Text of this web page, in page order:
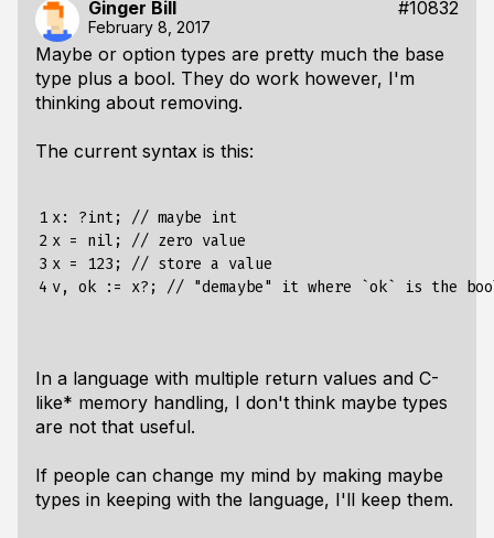
Ginger Bill #10832
February 8, 2017
Maybe or option types are pretty much the base
type plus a bool. They do work however, I'm
thinking about removing.
The current syntax is this:
1
2
3
4
x: ?int; // maybe
int
x = nil ; // zero value
x = 123 ; // store a value
v, ok := x?; // "demaybe" it where `ok` is the
In a language with multiple return values and C-
like* memory handling, I don't think maybe types
are not that useful.
If people can change my mind by making maybe
types in keeping with the language, I'll keep them.